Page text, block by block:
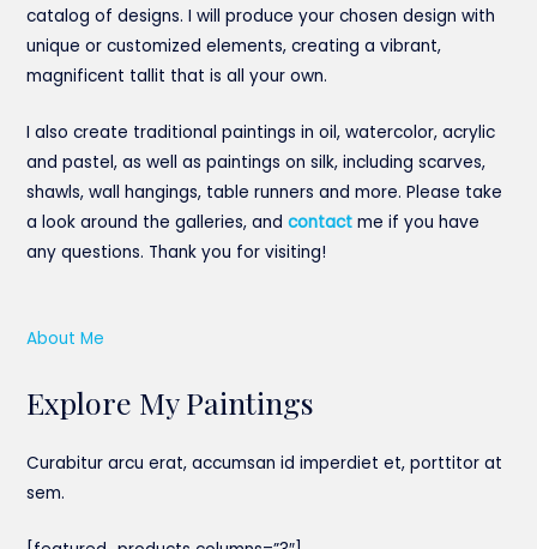
catalog of designs. I will produce your chosen design with
unique or customized elements, creating a vibrant,
magnificent tallit that is all your own.
I also create traditional paintings in oil, watercolor, acrylic
and pastel, as well as paintings on silk, including scarves,
shawls, wall hangings, table runners and more. Please take
a look around the galleries, andcontact me if you have
any questions. Thank you for visiting!
About Me
Explore My Paintings
Curabitur arcu erat, accumsan id imperdiet et, porttitor at
sem.